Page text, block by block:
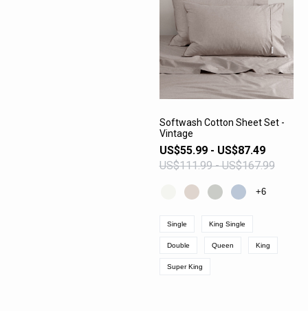
Softwash Cotton Sheet Set -
Vintage
US$55.99 - US$87.49
US$111.99 - US$167.99
+6
Single King Single
Double Queen King
Super King